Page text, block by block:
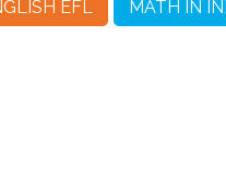
EFL MATH IN